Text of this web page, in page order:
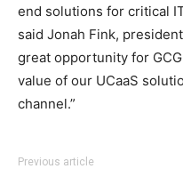
end solutions for critical
said Jonah Fink,
great opportunity for
value of our UCaaS
channel.”
Previous article